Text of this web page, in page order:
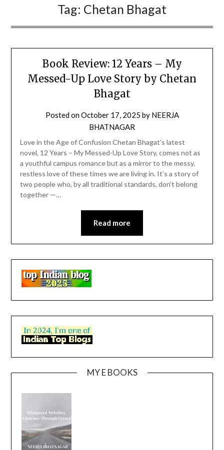
Tag: Chetan Bhagat
Book Review: 12 Years – My
Messed-Up Love Story by Chetan
Bhagat
Posted onOctober 17, 2025 by NEERJA
BHATNAGAR
Love in the Age of Confusion Chetan Bhagat’s latest
novel, 12 Years – My Messed-Up Love Story, comes not as
a youthful campus romance but as a mirror to the messy,
restless love of these times we are living in. It’s a story of
two people who, by all traditional standards, don’t belong
together —…
Read more
MY E BOOKS